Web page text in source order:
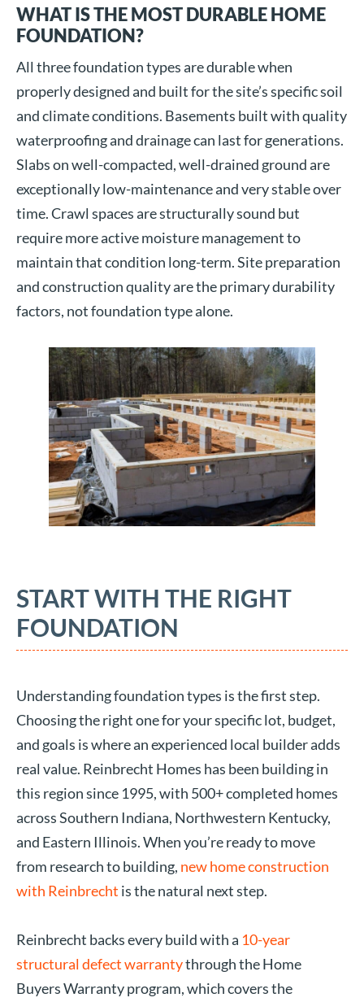
WHAT IS THE MOST DURABLE HOME
FOUNDATION?
All three foundation types are durable when
properly designed and built for the site’s specific soil
and climate conditions. Basements built with quality
waterproofing and drainage can last for generations.
Slabs on well-compacted, well-drained ground are
exceptionally low-maintenance and very stable over
time. Crawl spaces are structurally sound but
require more active moisture management to
maintain that condition long-term. Site preparation
and construction quality are the primary durability
factors, not foundation type alone.
START WITH THE RIGHT
FOUNDATION
Understanding foundation types is the first step.
Choosing the right one for your specific lot, budget,
and goals is where an experienced local builder adds
real value. Reinbrecht Homes has been building in
this region since 1995, with 500+ completed homes
across Southern Indiana, Northwestern Kentucky,
and Eastern Illinois. When you’re ready to move
from research to building, new home construction
with Reinbrecht is the natural next step.
Reinbrecht backs every build with a 10-year
structural defect warrantythrough the Home
Buyers Warranty program, which covers the